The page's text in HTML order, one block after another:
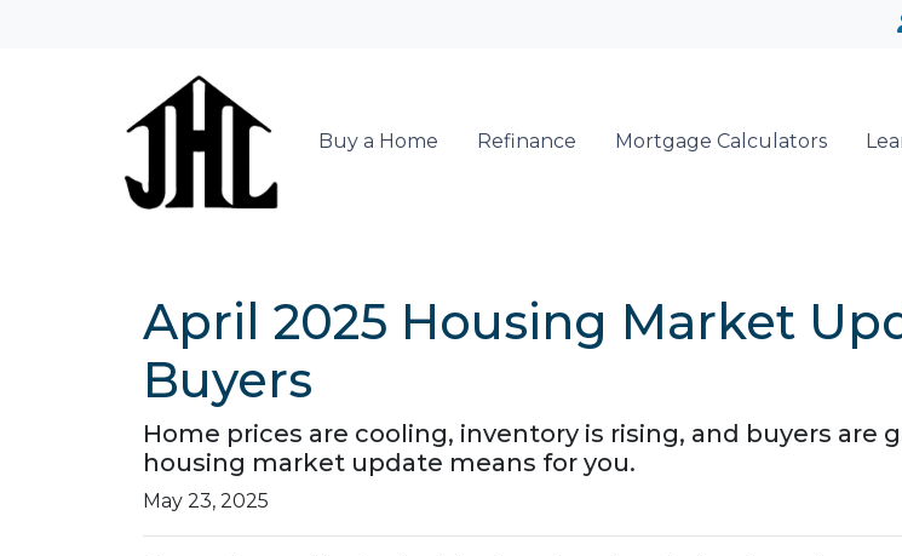
Buy a Home Refinance Mortgage Calculators
April 2025 Housing Market
Buyers
Home prices are cooling, inventory is rising, and buyers are
housing market update means for you.
May 23, 2025